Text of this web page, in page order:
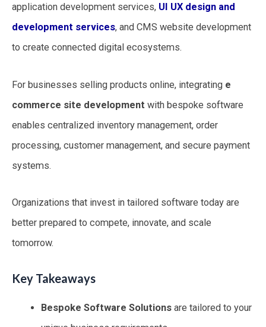
application development services, UI UX design and
development services, and CMS website development
to create connected digital ecosystems.
For businesses selling products online, integrating e
commerce site development with bespoke software
enables centralized inventory management, order
processing, customer management, and secure payment
systems.
Organizations that invest in tailored software today are
better prepared to compete, innovate, and scale
tomorrow.
Key Takeaways
Bespoke Software Solutions are tailored to your